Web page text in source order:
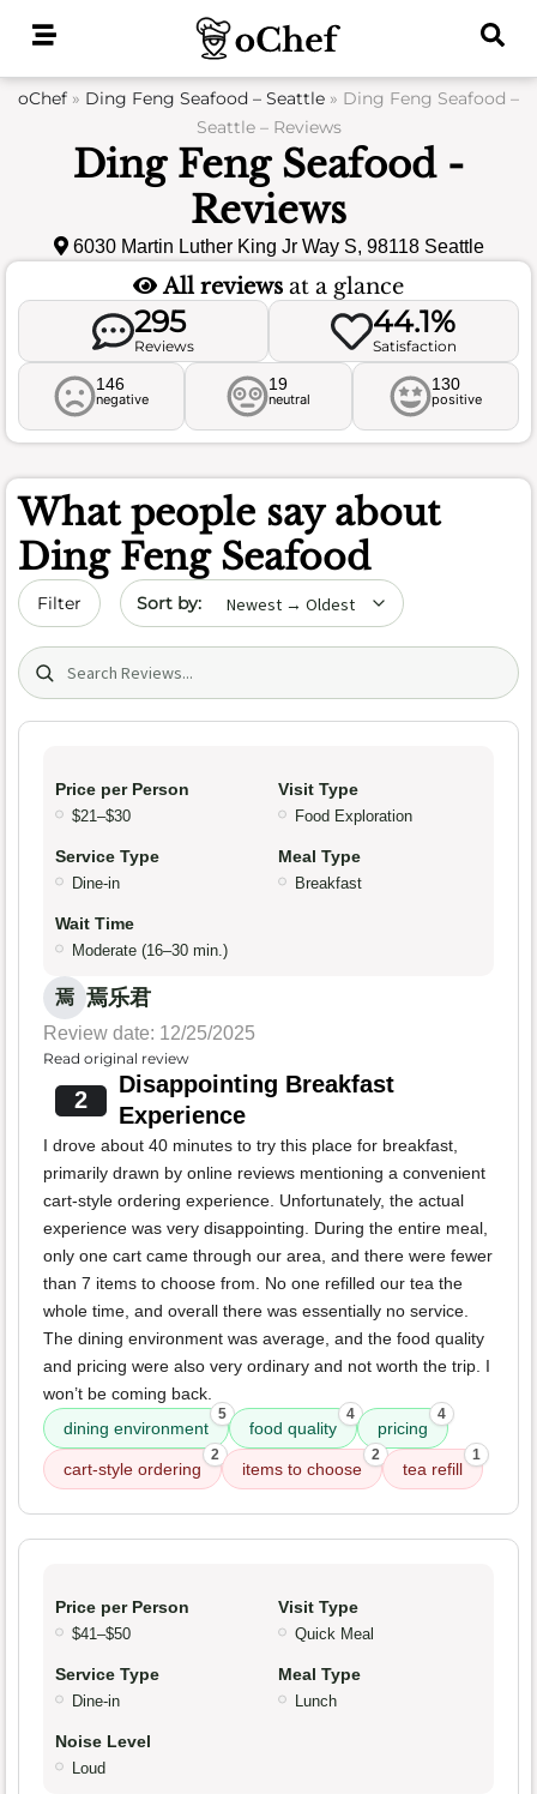
oChef » Ding Feng Seafood – Seattle » Ding Feng Seafood –
Seattle – Reviews
Ding Feng Seafood -
Reviews
6030 Martin Luther King Jr Way S, 98118 Seattle
All reviews at a glance
295
Reviews
44.1%
Satisfaction
146
negative
19
neutral
130
positive
What people say about
Ding Feng Seafood
Filter Sort by date
Search (title/text)
Price per Person
$21–$30
Visit Type
Food Exploration
Service Type
Dine-in
Meal Type
Breakfast
Wait Time
Moderate (16–30 min.)
焉 焉乐君
Review date: 12/25/2025
Read original review
2
Disappointing Breakfast
Experience
I drove about 40 minutes to try this place for breakfast,
primarily drawn by online reviews mentioning a convenient
cart-style ordering experience. Unfortunately, the actual
experience was very disappointing. During the entire meal,
only one cart came through our area, and there were fewer
than 7 items to choose from. No one refilled our tea the
whole time, and overall there was essentially no service.
The dining environment was average, and the food quality
and pricing were also very ordinary and not worth the trip. I
won’t be coming back.
dining environment
5
food quality
4
pricing
4
cart-style ordering
2
items to choose
2
tea refill
1
Price per Person
$41–$50
Visit Type
Quick Meal
Service Type
Dine-in
Meal Type
Lunch
Noise Level
Loud